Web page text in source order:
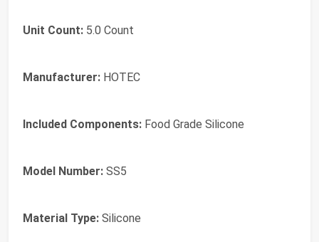
Unit Count: 5.0 Count
Manufacturer: HOTEC
Included Components: Food Grade Silicone
Model Number: SS5
Material Type: Silicone